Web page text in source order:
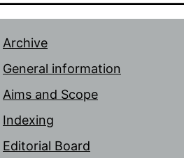
Archive
General information
Aims and Scope
Indexing
Editorial Board